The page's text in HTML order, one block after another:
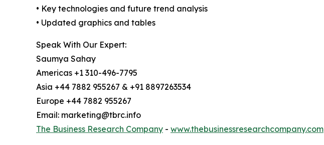
• Key technologies and future trend analysis
• Updated graphics and tables
Speak With Our Expert:
Saumya Sahay
Americas +1 310-496-7795
Asia +44 7882 955267 & +91 8897263534
Europe +44 7882 955267
Email: marketing@tbrc.info
The Business Research Company - www.thebusinessresearchcompany.com